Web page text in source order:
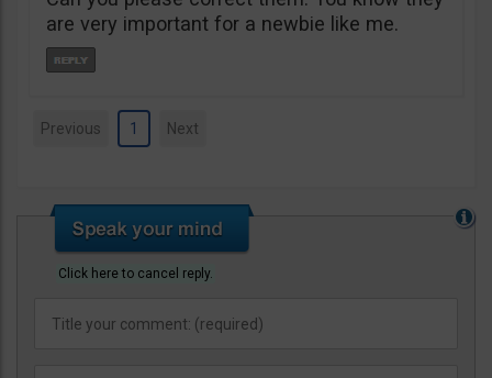
are very important for a newbie like me.
Previous 1 Next
Click here to cancel reply.